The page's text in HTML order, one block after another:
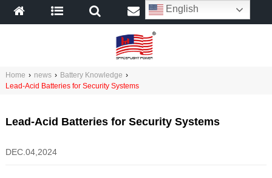
Home › news › Battery Knowledge ›
Lead-Acid Batteries for Security Systems
Lead-Acid Batteries for Security Systems
DEC.04,2024
English